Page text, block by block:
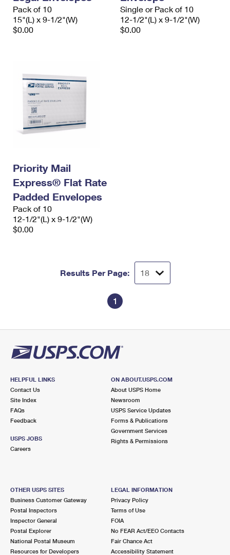
Pack of 10
15"(L) x 9-1/2"(W)
$0.00
Single or Pack of 10
12-1/2"(L) x 9-1/2"(W)
$0.00
Priority Mail
Express® Flat Rate
Padded Envelopes
Pack of 10
12-1/2"(L) x 9-1/2"(W)
$0.00
Results Per Page:
1
HELPFUL LINKS
Contact Us
Site Index
FAQs
Feedback
USPS JOBS
Careers
ON ABOUT.USPS.COM
About USPS Home
Newsroom
USPS Service Updates
Forms & Publications
Government Services
Rights & Permissions
OTHER USPS SITES
Business Customer Gateway
Postal Inspectors
Inspector General
Postal Explorer
National Postal Museum
Resources for Developers
LEGAL INFORMATION
Privacy Policy
Terms of Use
FOIA
No FEAR Act/EEO Contacts
Fair Chance Act
Accessibility Statement